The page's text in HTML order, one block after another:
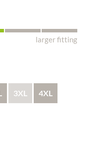
larger fitting
3XL 4XL